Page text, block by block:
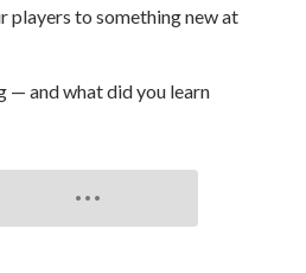
players to something new at
— and what did you learn